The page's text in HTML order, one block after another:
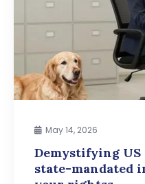
May 14, 2026
Demystifying
state-mandated